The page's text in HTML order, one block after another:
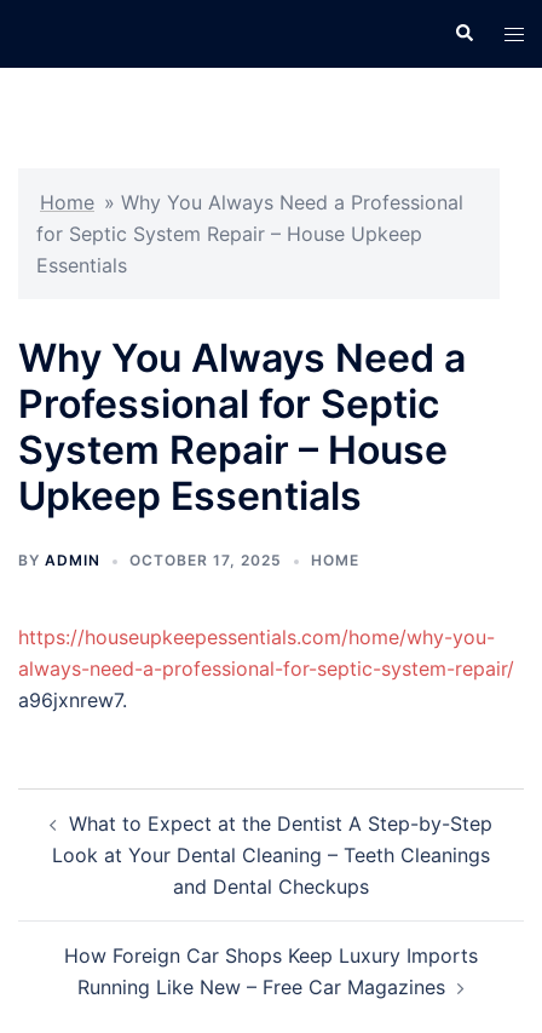
Search
Home » Why You Always Need a Professional
for Septic System Repair – House Upkeep
Essentials
Why You Always Need a
Professional for Septic
System Repair – House
Upkeep Essentials
BY ADMIN OCTOBER 17, 2025 HOME
https://houseupkeepessentials.com/home/why-you-
always-need-a-professional-for-septic-system-repair/
a96jxnrew7.
navigation
What to Expect at the Dentist A Step-by-Step
Look at Your Dental Cleaning – Teeth Cleanings
and Dental Checkups
How Foreign Car Shops Keep Luxury Imports
Running Like New – Free Car Magazines